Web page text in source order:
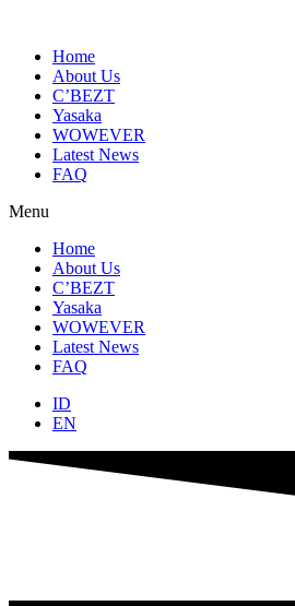
contentHome
About Us
C’BEZT
Yasaka
WOWEVER
Latest News
FAQ
Menu
Home
About Us
C’BEZT
Yasaka
WOWEVER
Latest News
FAQ
ID
EN